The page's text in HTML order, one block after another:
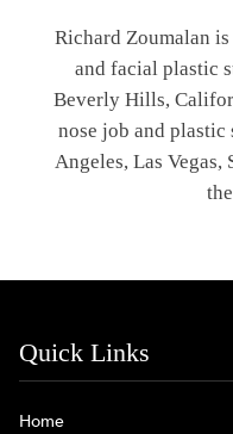
Richard Zoumalan
and facial plastic
Beverly Hills,
nose job and
Angeles, Las Vegas,
Quick Links
Home